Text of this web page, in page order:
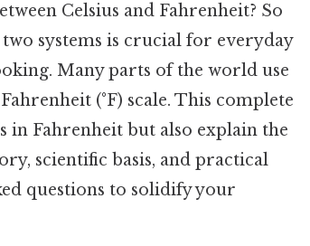
Celsius and Fahrenheit? So
systems is crucial for everyday
Many parts of the world use
(°F) scale. This complete
in Fahrenheit but also explain the
scientific basis, and practical
questions to solidify your